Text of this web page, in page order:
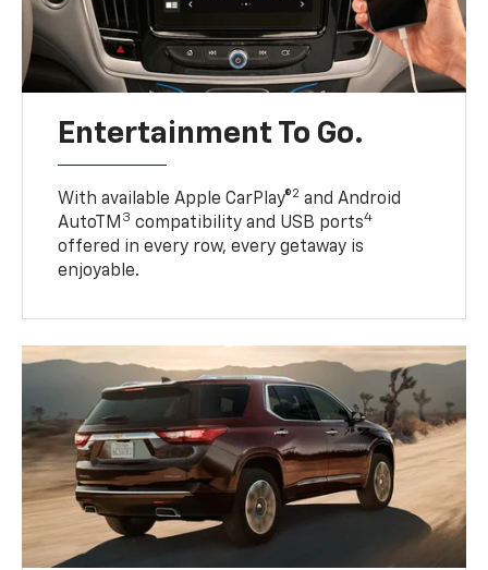
Entertainment To Go.
With available Apple CarPlay®2 and Android
AutoTM 3 compatibility and USB ports4
offered in every row, every getaway is
enjoyable.